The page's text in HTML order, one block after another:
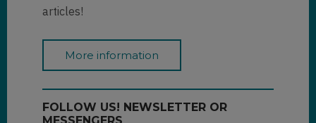
articles!
More information
FOLLOW US! NEWSLETTER OR